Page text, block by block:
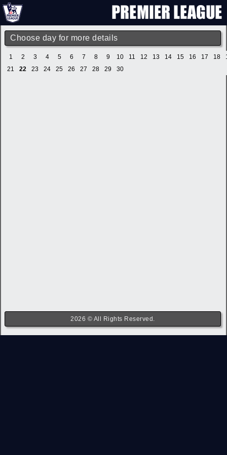
Choose day for more details
1 2 3 4 5 6 7 8 9 10 11 12 13 14 15 16 17 18
21
22 23 24 25 26 27 28 29 30
2026 © All Rights Reserved.